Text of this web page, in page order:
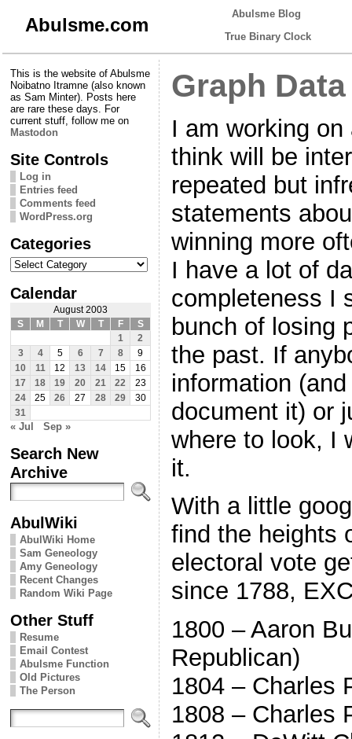
Abulsme.com
Abulsme Blog
True Binary Clock
This is the website of Abulsme
Noibatno Itramne (also known
as Sam Minter). Posts here
are rare these days. For
current stuff, follow me on
Mastodon
Site Controls
Log in
Entries feed
Comments feed
WordPress.org
Categories
Categories
Calendar
August 2003
S
M T W T F
S
1
2
3
4 5 6 7 8
9
10
11 12 13 14 15
16
17
18 19 20 21 22
23
24
25 26 27 28 29
30
31
« Jul Sep »
Search New
Archive
AbulWiki
AbulWiki Home
Sam Geneology
Amy Geneology
Recent Changes
Random Wiki Page
Other Stuff
Resume
Email Contest
Abulsme Function
Old Pictures
The Person
Graph
I am working
think will be
repeated but
statements
winning more
I have a lot of
completeness I
bunch of losing
the past. If
information
document it) or
where to look, I
it.
With a little
find the heights
electoral vote
since 1788,
1800 – Aaron
Republican)
1804 – Charles
1808 – Charles